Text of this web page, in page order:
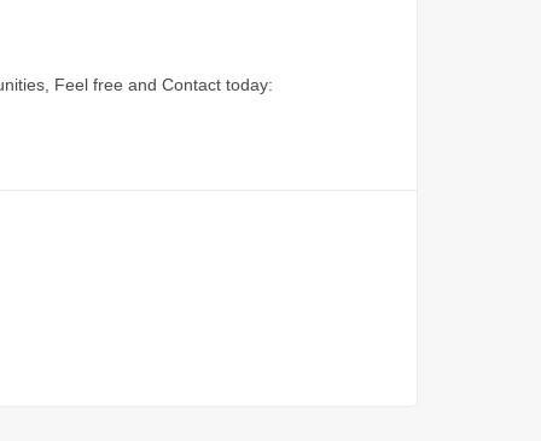
Feel free and Contact today: